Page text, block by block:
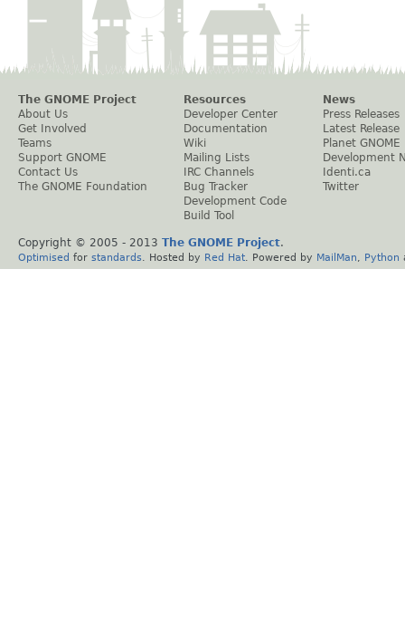
The GNOME Project
About Us
Get Involved
Teams
Support GNOME
Contact Us
The GNOME Foundation
Resources
Developer Center
Documentation
Wiki
Mailing Lists
IRC Channels
Bug Tracker
Development Code
Build Tool
News
Press Releases
Latest Release
Planet GNOME
Development
Identi.ca
Twitter
Copyright © 2005 - 2013 The GNOME Project.
Optimised for standards . Hosted by Red Hat . Powered by MailMan Python